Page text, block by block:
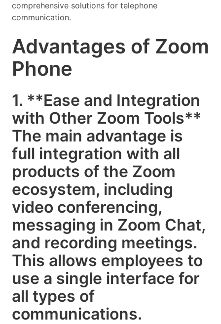
comprehensive solutions for telephone
communication.
Advantages of Zoom
Phone
1. **Ease and Integration
with Other Zoom Tools**
The main advantage is
full integration with all
products of the Zoom
ecosystem, including
video conferencing,
messaging in Zoom Chat,
and recording meetings.
This allows employees to
use a single interface for
all types of
communications.